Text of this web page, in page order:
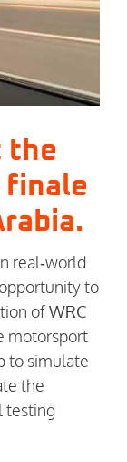
the
finale
real‑world
to
ofWRC
motorsport
to simulate
the
testing